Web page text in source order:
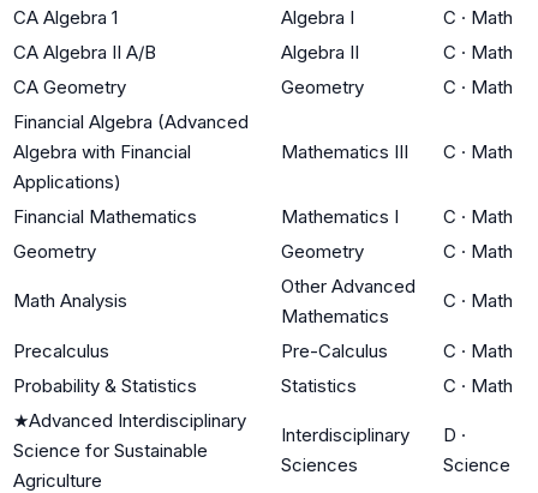
CA Algebra 1 Algebra I C · Math
CA Algebra II A/B
Algebra II C · Math
CA Geometry
Geometry C · Math
Financial Algebra (Advanced
Algebra with Financial
Applications)
Mathematics III C · Math
Financial Mathematics Mathematics I C · Math
Geometry
Geometry C · Math
Math Analysis
Other Advanced
Mathematics
C · Math
Precalculus Pre-Calculus C · Math
Probability & Statistics
Statistics C · Math
★Advanced Interdisciplinary
Science for Sustainable
Agriculture
Interdisciplinary
Sciences
D ·
Science